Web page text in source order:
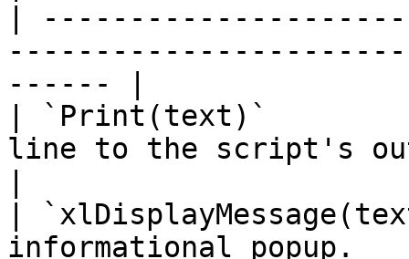
|
------ |
| `Print(text)`
line to the script's
|
informational popup.